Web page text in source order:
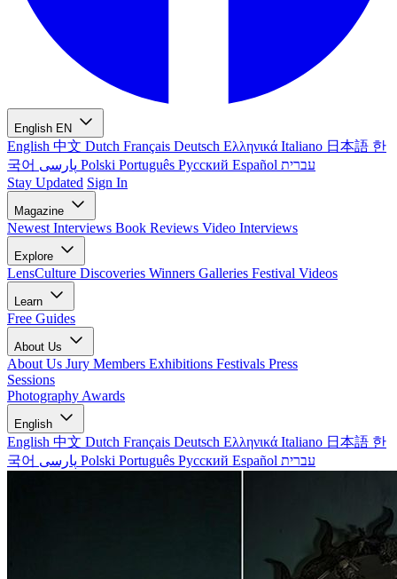
English EN
English 中文 Dutch Français Deutsch Ελληνικά Italiano 日本語 한
국어
Polski Português Русский Español עברית
Stay Updated Sign In
Magazine
Newest Interviews Book Reviews Video Interviews
Explore
LensCulture Discoveries Winners Galleries Festival Videos
Learn
Free Guides
About Us
About Us Jury Members Exhibitions Festivals Press
Sessions
Photography Awards
English
English 中文 Dutch Français Deutsch Ελληνικά Italiano 日本語 한
국어
Polski Português Русский Español עברית